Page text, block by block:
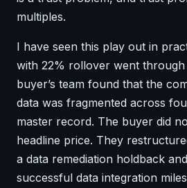
multiples.
I have seen this play out in
with 22% rollover went through
buyer’s team found that the
data was fragmented across
master record. The buyer did
headline price. They
a data remediation holdback
successful data integration